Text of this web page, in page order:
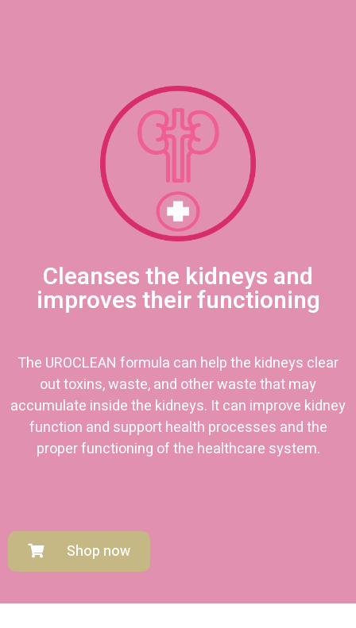
Cleanses the kidneys and
improves their functioning
The UROCLEAN formula can help the kidneys clear
out toxins, waste, and other waste that may
accumulate inside the kidneys. It can improve kidney
function and support health processes and the
proper functioning of the healthcare system.
Shop now